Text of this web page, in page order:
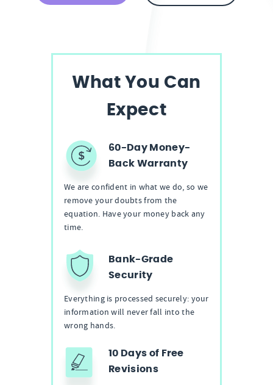
What You Can
Expect
60-Day Money-
Back Warranty
We are confident in what we do, so we
remove your doubts from the
equation. Have your money back any
time.
Bank-Grade
Security
Everything is processed securely: your
information will never fall into the
wrong hands.
10 Days of Free
Revisions